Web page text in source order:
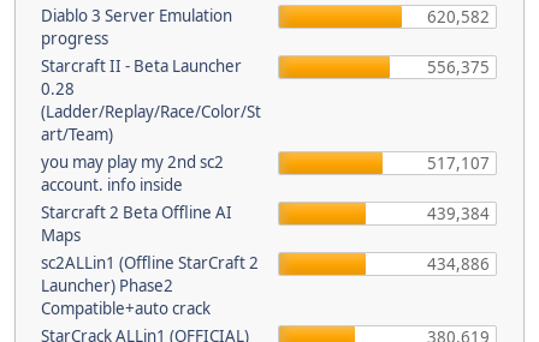
Diablo 3 Server Emulation
progress
620,582
Starcraft II - Beta Launcher
0.28
(Ladder/Replay/Race/Color/St
art/Team)
556,375
you may play my 2nd sc2
account. info inside
517,107
Starcraft 2 Beta Offline AI
Maps
439,384
sc2ALLin1 (Offline StarCraft 2
Launcher) Phase2
Compatible+auto crack
434,886
StarCrack ALLin1 (OFFICIAL)
380,619